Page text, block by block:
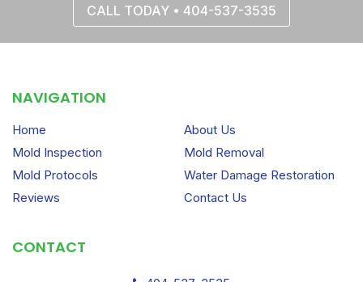
CALL TODAY • 404-537-3535
NAVIGATION
Home
About Us
Mold Inspection
Mold Removal
Mold Protocols
Water Damage Restoration
Reviews
Contact Us
CONTACT